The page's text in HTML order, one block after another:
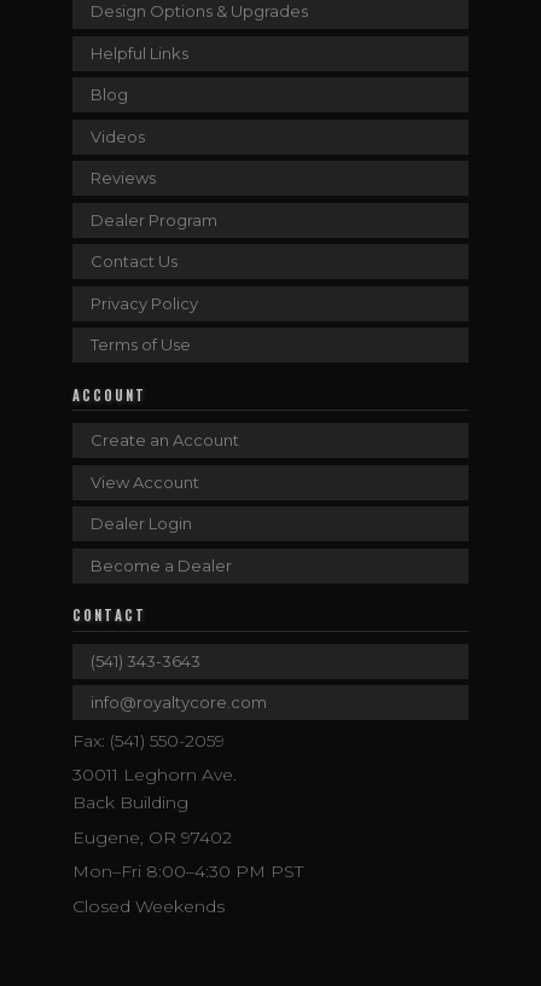
Design Options & Upgrades
Helpful Links
Blog
Videos
Reviews
Dealer Program
Contact Us
Privacy Policy
Terms of Use
ACCOUNT
Create an Account
View Account
Dealer Login
Become a Dealer
CONTACT
(541) 343-3643
info@royaltycore.com
Fax: (541) 550-2059
30011 Leghorn Ave.
Back Building
Eugene, OR 97402
Mon–Fri 8:00–4:30 PM PST
Closed Weekends